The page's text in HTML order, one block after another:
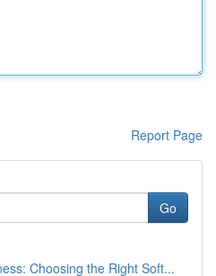
Report Page
Go
Choosing the Right Soft...